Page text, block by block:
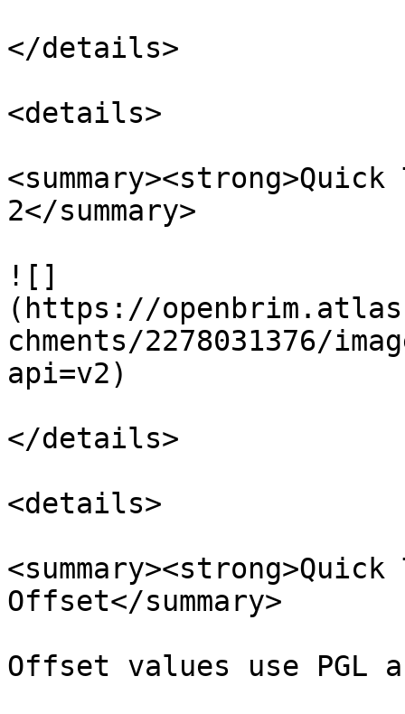
</details>
<details>
2</summary>
![]
(https://
chments/2278031376/
api=v2)
</details>
<details>
Offset</summary>
Offset values use